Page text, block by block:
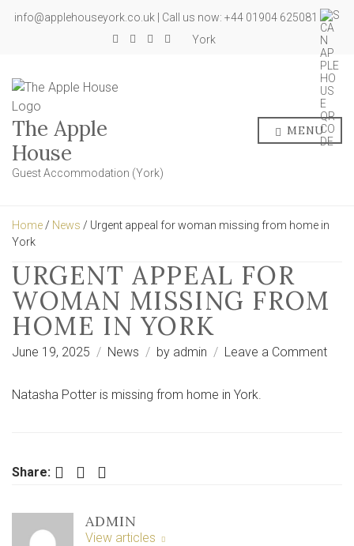
info@applehouseyork.co.uk | Call us now: +44 01904 625081
York
The Apple
House
Guest Accommodation (York)
MENU
Home / News / Urgent appeal for woman missing from home in
York
URGENT APPEAL FOR
WOMAN MISSING FROM
HOME IN YORK
June 19, 2025 News by admin Leave a Commenton
Natasha Potter is missing from home in York.
Share: Facebook Twitter LinkedIn
ADMIN
View articles